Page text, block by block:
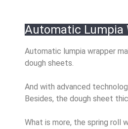
Automatic Lumpia
Automatic lumpia wrapper
dough sheets.
And with advanced
Besides, the dough sheet
What is more, the spring roll